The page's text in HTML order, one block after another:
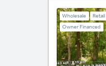
Wholesale
Retail
Owner Financed